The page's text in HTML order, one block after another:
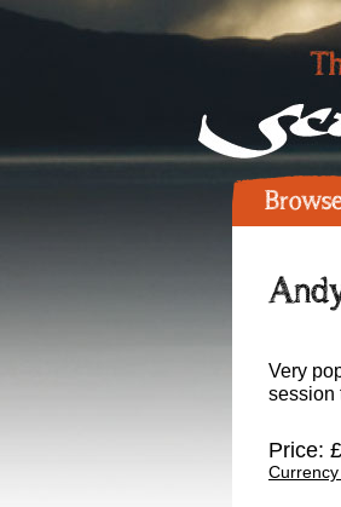
Very
session
Price: